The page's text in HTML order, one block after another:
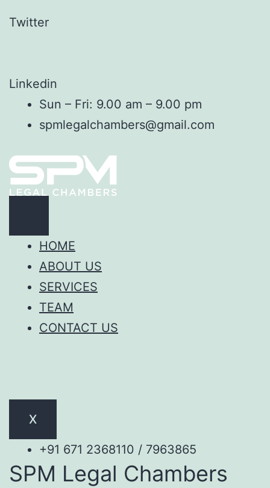
Twitter
Linkedin
Sun – Fri: 9.00 am – 9.00 pm
spmlegalchambers@gmail.com
HOME
ABOUT US
SERVICES
TEAM
CONTACT US
X
+91 671 2368110 / 7963865
SPM Legal Chambers